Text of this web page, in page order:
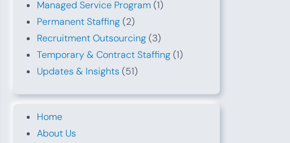
Managed Service Program (1)
Permanent Staffing(2)
Recruitment Outsourcing(3)
Temporary & Contract Staffing(1)
Updates & Insights (51)
Home
About Us